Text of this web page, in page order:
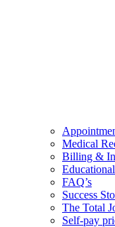
Medical
Billing &
FAQ’s
Success
The Total
Self-pay